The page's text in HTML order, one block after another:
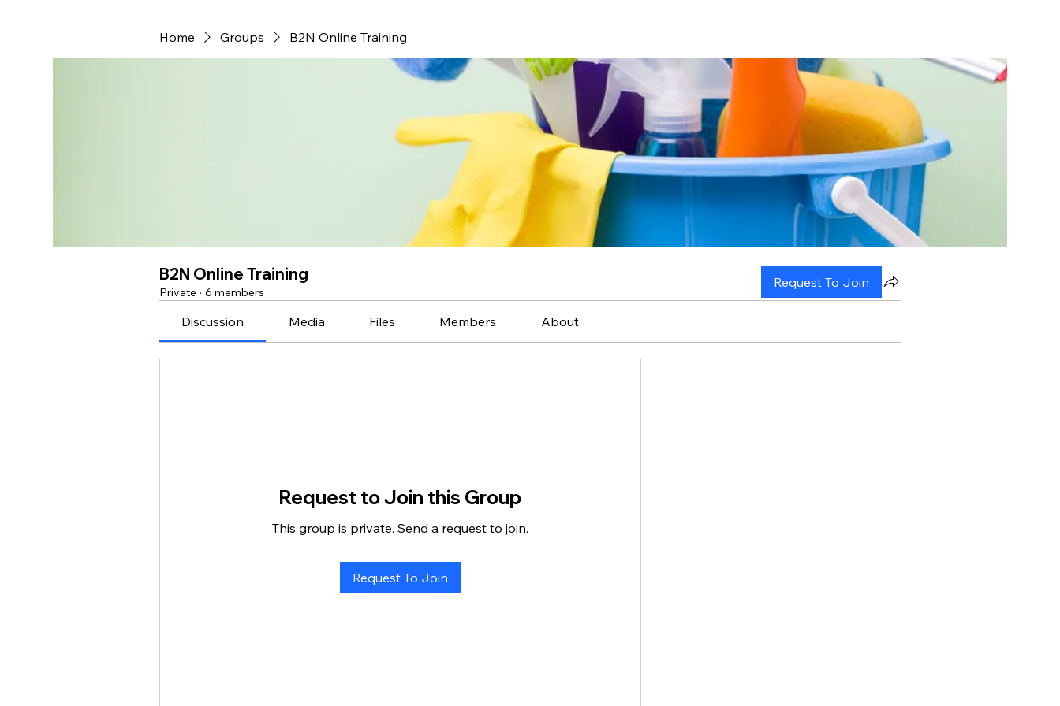
Home Groups B2N Online Training
B2N Online Training
Private · 6 members
Request To Join
Discussion Media Files Members About
Request to Join this Group
This group is private. Send a request to join.
Request To Join